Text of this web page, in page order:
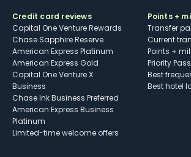
Credit card reviews
Capital One Venture Rewards
Chase Sapphire Reserve
American Express Platinum
American Express Gold
Capital One Venture X
Business
Chase Ink Business Preferred
American Express Business
Platinum
Limited-time welcome offers
Points +
Transfer
Current
Points +
Priority
Best
Best hotel